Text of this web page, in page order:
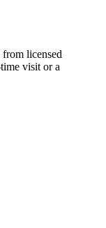
licensed
visit or a